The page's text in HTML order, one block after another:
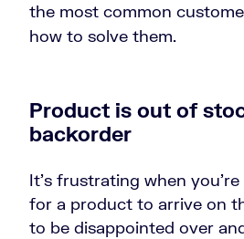
the most common
how to solve them.
Product is out of
backorder
It’s frustrating when
for a product to arrive on
to be disappointed over